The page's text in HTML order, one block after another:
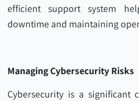
efficient support system
downtime and maintaining
Managing Cybersecurity Risks
Cybersecurity is a significant